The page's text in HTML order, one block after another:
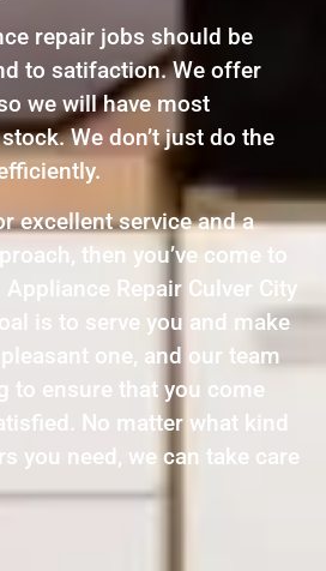
repair jobs should be
to satifaction. We offer
we will have most
We don’t just do the
excellent service and a
then you’ve come to
Repair Culver City
is to serve you and make
one, and our team
to ensure that you come
No matter what kind
you need, we can take care